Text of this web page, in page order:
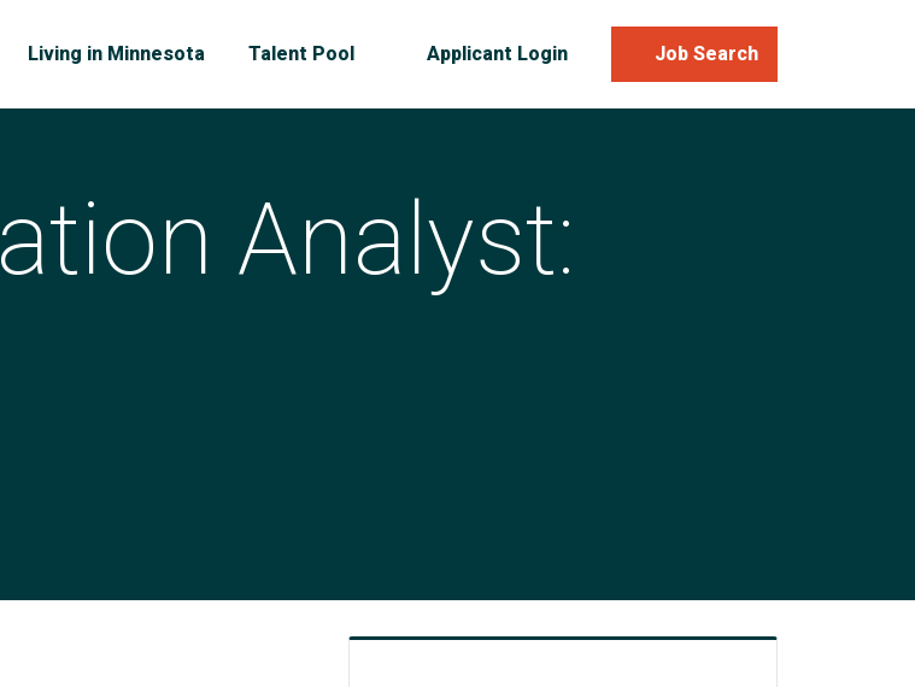
Living in Minnesota Talent Pool Applicant Login Job Search
Analyst: